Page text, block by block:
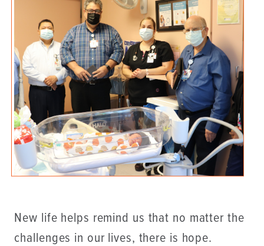
New life helps remind us that no matter the
challenges in our lives, there is hope.